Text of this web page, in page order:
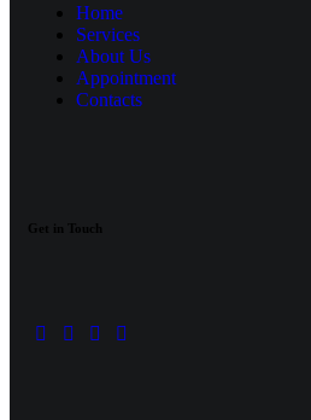
Home
Services
About Us
Appointment
Contacts
Get in Touch